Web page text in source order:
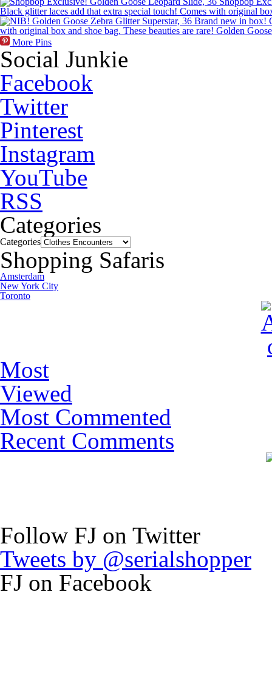
More Pins
Social Junkie
Facebook
Twitter
Pinterest
Instagram
YouTube
RSS
Categories
Categories
Shopping Safaris
Amsterdam
New York City
Toronto
Most
Viewed
Most Commented
Recent Comments
Follow FJ on Twitter
Tweets by @serialshopper
FJ on Facebook